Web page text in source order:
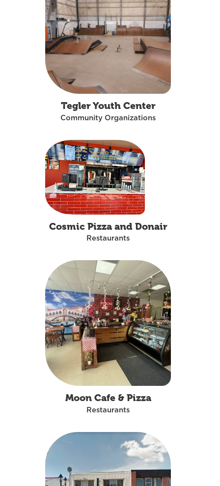
Tegler Youth Center
Community Organizations
Cosmic Pizza and Donair
Restaurants
Moon Cafe & Pizza
Restaurants